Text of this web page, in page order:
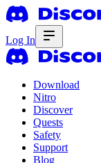
Log In
Download
Nitro
Discover
Quests
Safety
Support
Blog